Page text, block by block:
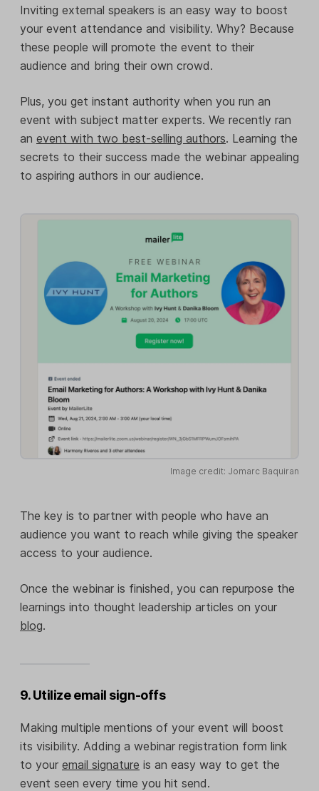
Inviting external speakers is an easy way to boost
your event attendance and visibility. Why? Because
these people will promote the event to their
audience and bring their own crowd.
Plus, you get instant authority when you run an
event with subject matter experts. We recently ran
an event with two best-selling authors. Learning the
secrets to their success made the webinar appealing
to aspiring authors in our audience.
Image credit: Jomarc Baquiran
The key is to partner with people who have an
audience you want to reach while giving the speaker
access to your audience.
Once the webinar is finished, you can repurpose the
learnings into thought leadership articles on your
blog.
9. Utilize email sign-offs
Making multiple mentions of your event will boost
its visibility. Adding a webinar registration form link
to your email signature is an easy way to get the
event seen every time you hit send.